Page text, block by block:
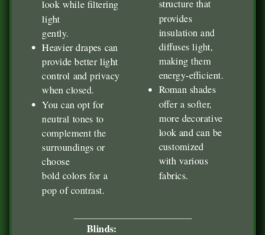
look while filtering
light
gently.
Heavier drapes can
provide better light
control and privacy
when closed.
You can opt for
neutral tones to
complement the
surroundings or
choose
bold colors for a
pop of contrast.
structure that
provides
insulation and
diffuses light,
making them
energy-efficient.
Roman shades
offer a softer,
more decorative
look and can be
customized
with various
fabrics.
Blinds: